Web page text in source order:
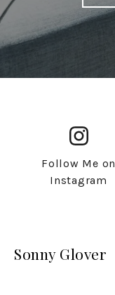
Follow Me on
Instagram
Sonny Glover